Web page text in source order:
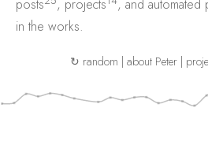
posts
, projects , and automated
in the works.
↻ random | about Peter|